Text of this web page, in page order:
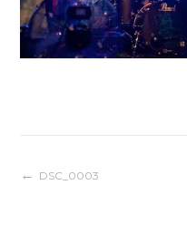
Navigation
DSC_0003